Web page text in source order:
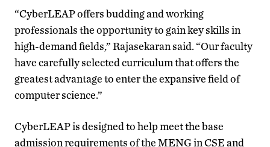
“CyberLEAP offers budding and working
professionals the opportunity to gain key skills in
high-demand fields,” Rajasekaran said. “Our faculty
have carefully selected curriculum that offers the
greatest advantage to enter the expansive field of
computer science.”
CyberLEAP is designed to help meet the base
admission requirements of the MENG in CSE and